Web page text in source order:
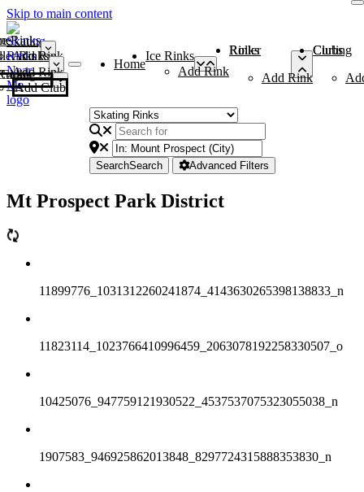
Skip to main content
Rinks
Add Rink
Rinks
Add Rink
Curling Clubs
Add Club
Home
Ice Rinks
Add Rink
Roller Rinks
Add Rink
Curling Clubs
SearchSearch Advanced Filters
Mt Prospect Park District
11899776_1031312260241874_4143630265398138833_n
11823114_1023766410996459_2063078192258330507_o
10425076_947759121930522_4537537075323055038_n
1907583_946925862013848_8297724315888353830_n